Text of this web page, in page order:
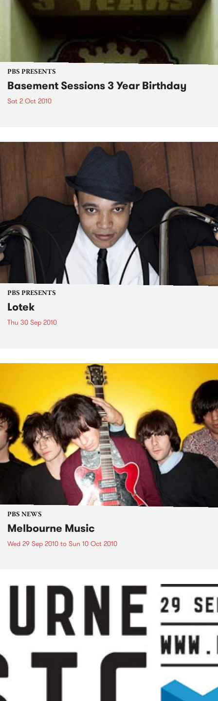
PBS PRESENTS
Basement Sessions 3 Year Birthday
Sat 2 Oct 2010
PBS PRESENTS
Lotek
Thu 30 Sep 2010
PBS NEWS
Melbourne Music
Wed 29 Sep 2010 to Sun 10 Oct 2010